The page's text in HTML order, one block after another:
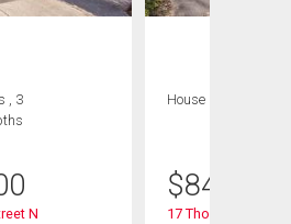
, 3
N
House
$849,900
17 Thorndale Street